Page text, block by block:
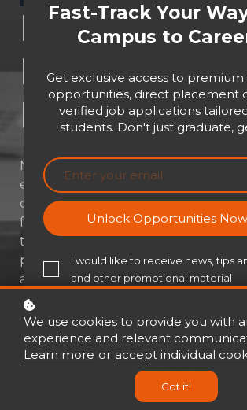
Elearning
Master the art of creating
eLearning experiences from
design engaging, structured,
focused digital courses. Explore
tools, strategies, and industry
practices. Build the skills to
and effective eLearning solutions.
Register for free!
Fast-Track Your
Campus to
Get exclusive access to
opportunities, direct placement
verified job applications
students. Don't just graduate,
Unlock Opportunities Now
I would like to receive news, tips
and other promotional material
We use cookies to provide you with
experience and relevant
Learn more or accept individual
Got it!